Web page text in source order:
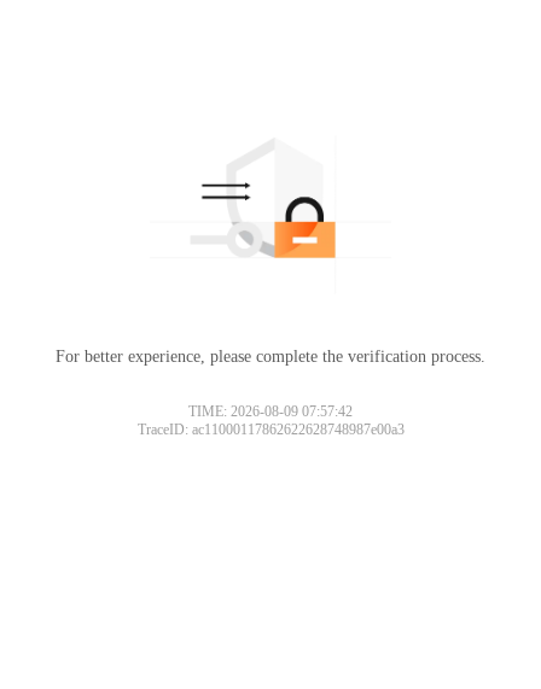
For better experience, please complete the verification process.
TIME: 2026-08-09 07:57:42
TraceID: ac11000117862622628748987e00a3